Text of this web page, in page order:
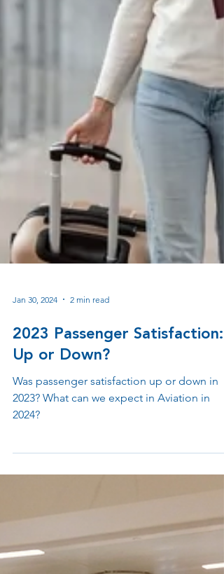
2023 Passenger Satisfaction:
Up or Down?
2023? What can we expect in Aviation in